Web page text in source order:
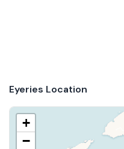
Eyeries Location
+
−